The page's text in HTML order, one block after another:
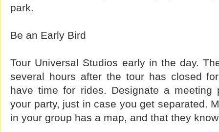
park.
Be an Early Bird
Tour Universal Studios early in the day.
several hours after the tour has closed
have time for rides. Designate a meeting
your party, just in case you get separated.
in your group has a map, and that they